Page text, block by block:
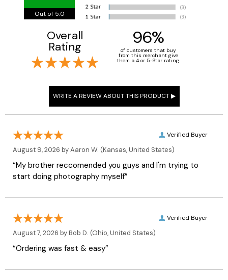
Out of 5.0
Overall
Rating 96%
of customers that buy
from this merchant give
them a 4 or 5-Star rating.
Verified Buyer
August 9, 2026 byAaron W. (Kansas, United States)
“My brother reccomended you guys and I'm trying to
start doing photography myself”
Verified Buyer
August 7, 2026 byBob D. (Ohio, United States)
“Ordering was fast & easy”